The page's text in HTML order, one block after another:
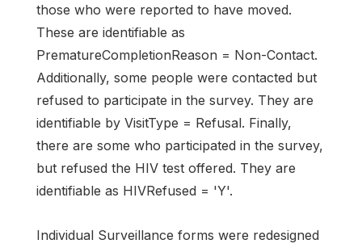
those who were reported to have moved.
These are identifiable as
PrematureCompletionReason = Non-Contact.
Additionally, some people were contacted but
refused to participate in the survey. They are
identifiable by VisitType = Refusal. Finally,
there are some who participated in the survey,
but refused the HIV test offered. They are
identifiable as HIVRefused = 'Y'.
Individual Surveillance forms were redesigned